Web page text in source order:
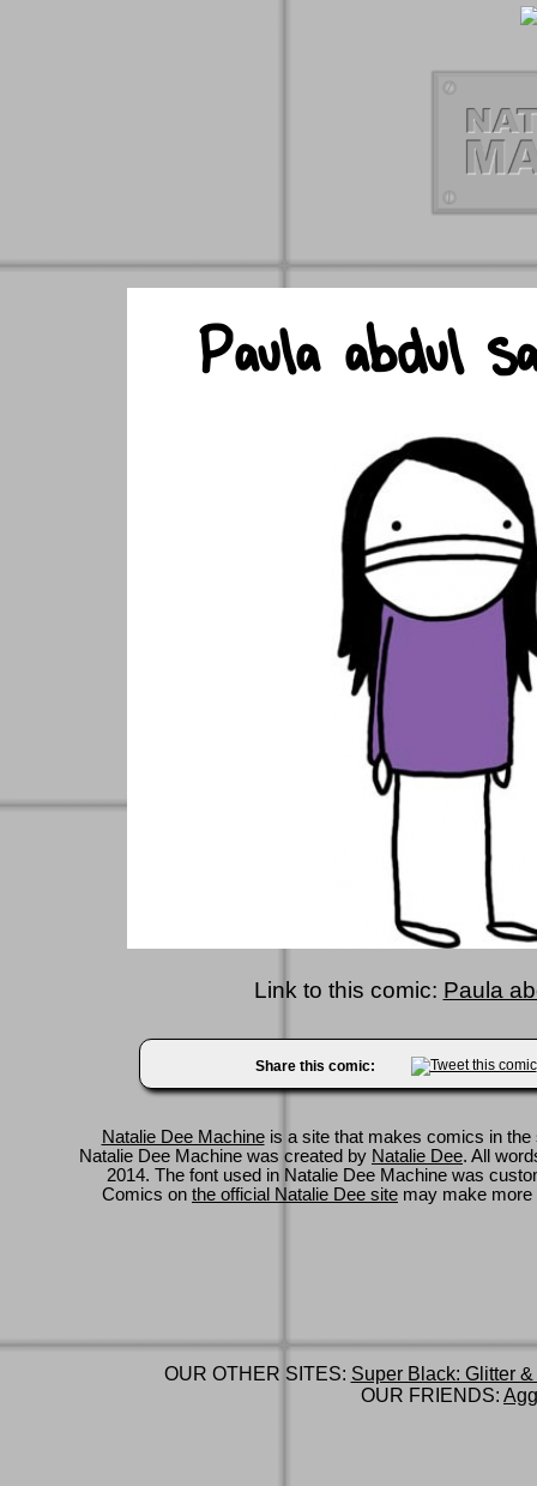
Link to this comic: Paula
Share this comic:
Natalie Dee Machineis a site that makes comics in
Natalie Dee Machine was created by Natalie Dee. All
2014. The font used in Natalie Dee Machine was
Comics on the official Natalie Dee site may make
OUR OTHER SITES: Super Black: Glitter
OUR FRIENDS: